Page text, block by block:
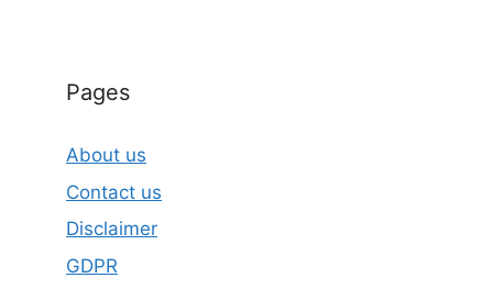
Pages
About us
Contact us
Disclaimer
GDPR